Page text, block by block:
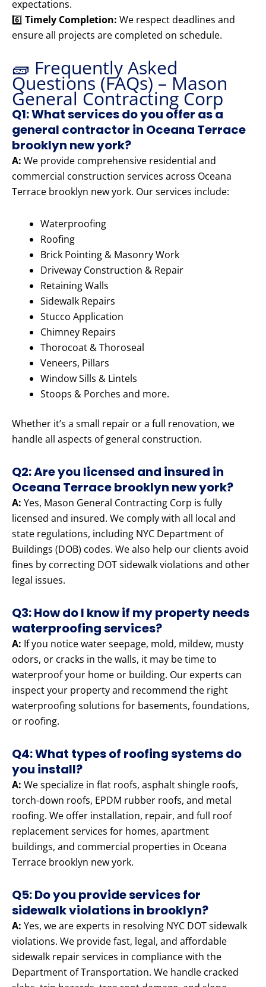
expectations.
6️⃣ Timely Completion: We respect deadlines and
ensure all projects are completed on schedule.
🧱 Frequently Asked
Questions (FAQs) – Mason
General Contracting Corp
Q1: What services do you offer as a
general contractor in Oceana Terrace
brooklyn new york?
A: We provide comprehensive residential and
commercial construction services across Oceana
Terrace brooklyn new york. Our services include:
Waterproofing
Roofing
Brick Pointing & Masonry Work
Driveway Construction & Repair
Retaining Walls
Sidewalk Repairs
Stucco Application
Chimney Repairs
Thorocoat & Thoroseal
Veneers, Pillars
Window Sills & Lintels
Stoops & Porches and more.
Whether it’s a small repair or a full renovation, we
handle all aspects of general construction.
Q2: Are you licensed and insured in
Oceana Terrace brooklyn new york?
A: Yes, Mason General Contracting Corp is fully
licensed and insured. We comply with all local and
state regulations, including NYC Department of
Buildings (DOB) codes. We also help our clients avoid
fines by correcting DOT sidewalk violations and other
legal issues.
Q3: How do I know if my property needs
waterproofing services?
A: If you notice water seepage, mold, mildew, musty
odors, or cracks in the walls, it may be time to
waterproof your home or building. Our experts can
inspect your property and recommend the right
waterproofing solutions for basements, foundations,
or roofing.
Q4: What types of roofing systems do
you install?
A: We specialize in flat roofs, asphalt shingle roofs,
torch-down roofs, EPDM rubber roofs, and metal
roofing. We offer installation, repair, and full roof
replacement services for homes, apartment
buildings, and commercial properties in Oceana
Terrace brooklyn new york.
Q5: Do you provide services for
sidewalk violations in brooklyn?
A: Yes, we are experts in resolving NYC DOT sidewalk
violations. We provide fast, legal, and affordable
sidewalk repair services in compliance with the
Department of Transportation. We handle cracked